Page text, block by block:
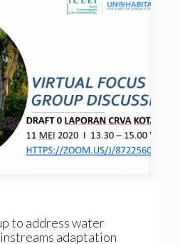
to address water
adaptation